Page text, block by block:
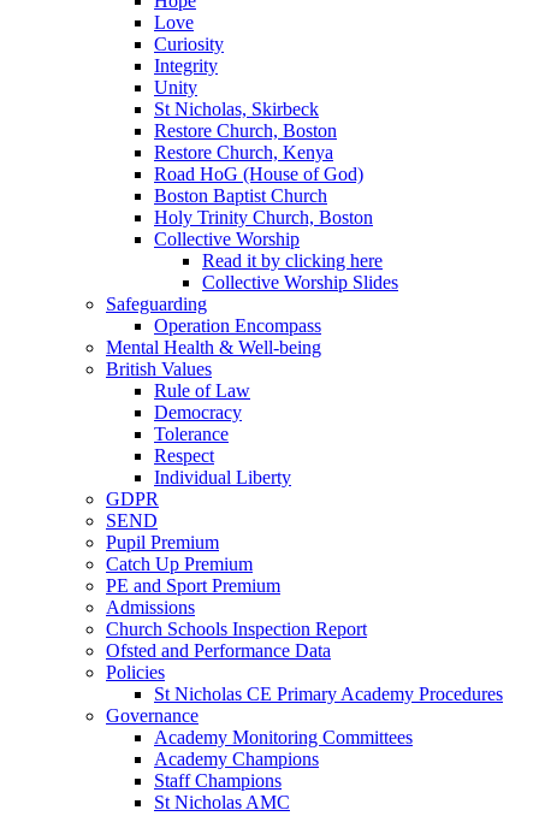
Love
Curiosity
Integrity
Unity
St Nicholas, Skirbeck
Restore Church, Boston
Restore Church, Kenya
Road HoG (House of God)
Boston Baptist Church
Holy Trinity Church, Boston
Collective Worship
Read it by clicking here
Collective Worship Slides
Safeguarding
Operation Encompass
Mental Health & Well-being
British Values
Rule of Law
Democracy
Tolerance
Respect
Individual Liberty
GDPR
SEND
Pupil Premium
Catch Up Premium
PE and Sport Premium
Admissions
Church Schools Inspection Report
Ofsted and Performance Data
Policies
St Nicholas CE Primary Academy Procedures
Governance
Academy Monitoring Committees
Academy Champions
Staff Champions
St Nicholas AMC